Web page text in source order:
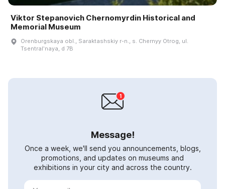
Viktor Stepanovich Chernomyrdin Historical and
Memorial Museum
Orenburgskaya obl., Saraktashskiy r-n., s. Chernyy Otrog, ul.
Tsentralʹnaya, d 7B
Message!
Once a week, we'll send you announcements, blogs,
promotions, and updates on museums and
exhibitions in your city and across the country.